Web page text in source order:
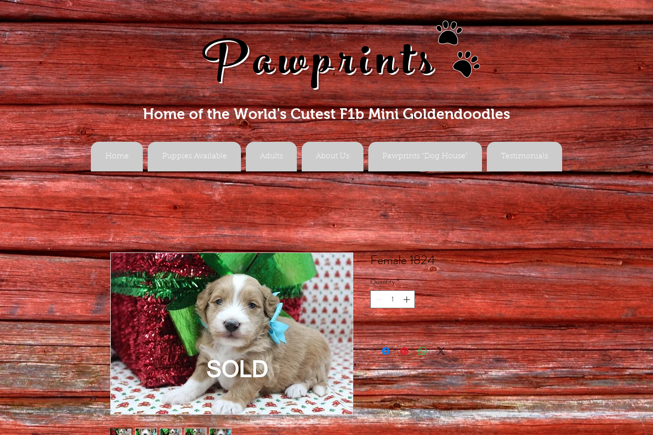
Pawprints
Home of the World's Cutest F1b Mini Goldendoodles
Home Puppies Available Adults About Us Pawprints "Dog House" Testimonials
Female 1824
Quantity *